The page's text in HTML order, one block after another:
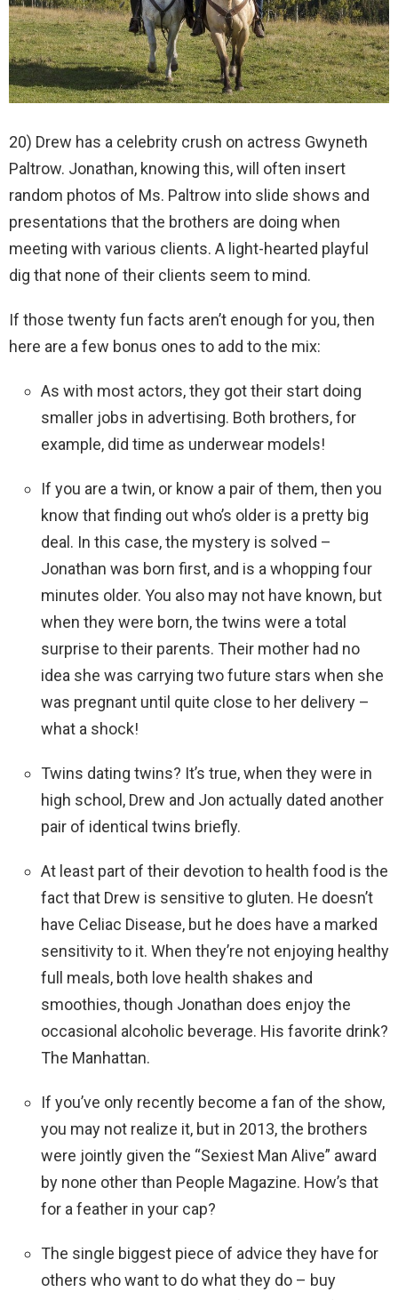
20) Drew has a celebrity crush on actress Gwyneth
Paltrow. Jonathan, knowing this, will often insert
random photos of Ms. Paltrow into slide shows and
presentations that the brothers are doing when
meeting with various clients. A light-hearted playful
dig that none of their clients seem to mind.
If those twenty fun facts aren’t enough for you, then
here are a few bonus ones to add to the mix:
As with most actors, they got their start doing
smaller jobs in advertising. Both brothers, for
example, did time as underwear models!
If you are a twin, or know a pair of them, then you
know that finding out who’s older is a pretty big
deal. In this case, the mystery is solved –
Jonathan was born first, and is a whopping four
minutes older. You also may not have known, but
when they were born, the twins were a total
surprise to their parents. Their mother had no
idea she was carrying two future stars when she
was pregnant until quite close to her delivery –
what a shock!
Twins dating twins? It’s true, when they were in
high school, Drew and Jon actually dated another
pair of identical twins briefly.
At least part of their devotion to health food is the
fact that Drew is sensitive to gluten. He doesn’t
have Celiac Disease, but he does have a marked
sensitivity to it. When they’re not enjoying healthy
full meals, both love health shakes and
smoothies, though Jonathan does enjoy the
occasional alcoholic beverage. His favorite drink?
The Manhattan.
If you’ve only recently become a fan of the show,
you may not realize it, but in 2013, the brothers
were jointly given the “Sexiest Man Alive” award
by none other than People Magazine. How’s that
for a feather in your cap?
The single biggest piece of advice they have for
others who want to do what they do – buy